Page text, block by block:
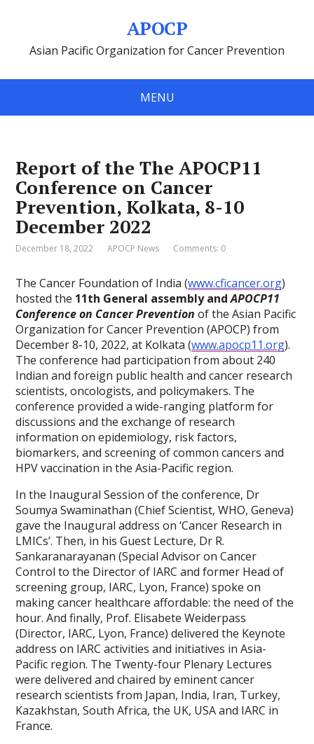
APOCP
Asian Pacific Organization for Cancer Prevention
MENU
Report of the The APOCP11
Conference on Cancer
Prevention, Kolkata, 8-10
December 2022
December 18, 2022 APOCP News Comments: 0
The Cancer Foundation of India (www.cficancer.org)
hosted the 11th General assembly andAPOCP11
Conference on Cancer Preventionof the Asian Pacific
Organization for Cancer Prevention (APOCP) from
December 8-10, 2022, at Kolkata (www.apocp11.org).
The conference had participation from about 240
Indian and foreign public health and cancer research
scientists, oncologists, and policymakers. The
conference provided a wide-ranging platform for
discussions and the exchange of research
information on epidemiology, risk factors,
biomarkers, and screening of common cancers and
HPV vaccination in the Asia-Pacific region.
In the Inaugural Session of the conference, Dr
Soumya Swaminathan (Chief Scientist, WHO, Geneva)
gave the Inaugural address on ‘Cancer Research in
LMICs’. Then, in his Guest Lecture, Dr R.
Sankaranarayanan (Special Advisor on Cancer
Control to the Director of IARC and former Head of
screening group, IARC, Lyon, France) spoke on
making cancer healthcare affordable: the need of the
hour. And finally, Prof. Elisabete Weiderpass
(Director, IARC, Lyon, France) delivered the Keynote
address on IARC activities and initiatives in Asia-
Pacific region. The Twenty-four Plenary Lectures
were delivered and chaired by eminent cancer
research scientists from Japan, India, Iran, Turkey,
Kazakhstan, South Africa, the UK, USA and IARC in
France.